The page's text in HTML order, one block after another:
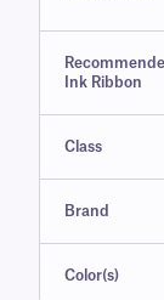
Ink Ribbon
Class
Brand
Color(s)